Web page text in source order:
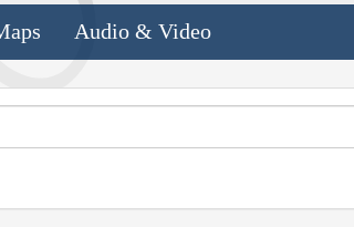
Audio & Video